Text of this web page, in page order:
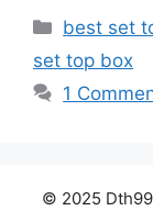
best set
set top box
1
© 2025